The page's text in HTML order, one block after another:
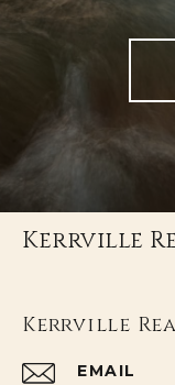
Kerrville
Kerrville
EMAIL